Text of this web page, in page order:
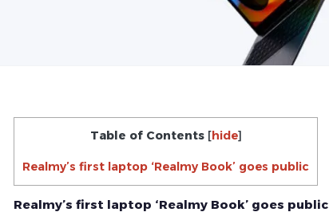
Table of Contents [hide]
Realmy’s first laptop ‘Realmy Book’ goes public
Realmy’s first laptop ‘Realmy Book’ goes public